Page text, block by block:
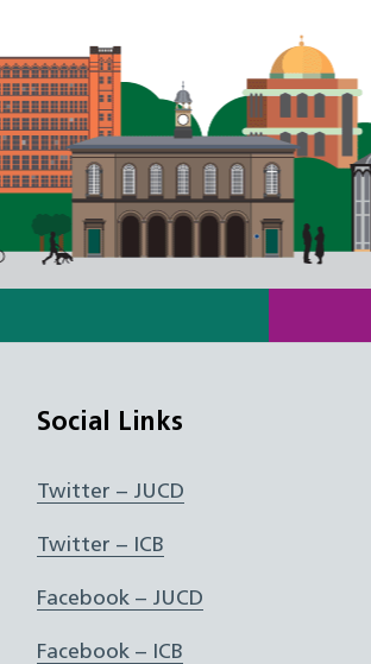
Social Links
Twitter – JUCD
Twitter – ICB
Facebook – JUCD
Facebook – ICB